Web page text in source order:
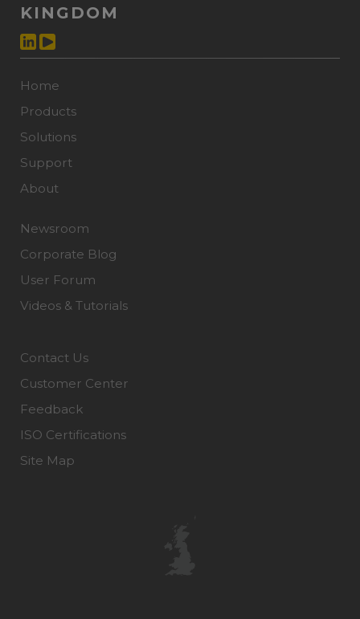
KINGDOM
Home
Products
Solutions
Support
About
Newsroom
Corporate Blog
User Forum
Videos & Tutorials
Contact Us
Customer Center
Feedback
ISO Certifications
Site Map